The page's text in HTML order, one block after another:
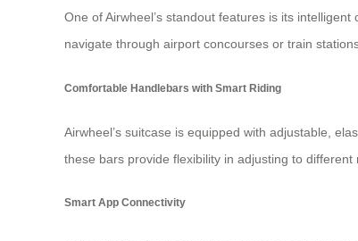
One of Airwheel’s standout features is its
navigate through airport concourses or train
Comfortable Handlebars with Smart Riding
Airwheel’s suitcase is equipped with adjustable,
these bars provide flexibility in adjusting to
Smart App Connectivity